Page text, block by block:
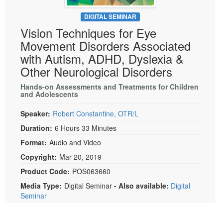
Psychologist
Social Worker
PESI Life
Rehab
Physical Therapist
Occupational Therapist
Live Webcast
In-Person Seminar
Book
Magazine Subscription
Therapist.com Subscription
Tools/Toy/Games
DVD
Bundles
DIGITAL SEMINAR
Vision Techniques for Eye
Movement Disorders Associated
with Autism, ADHD, Dyslexia &
Other Neurological Disorders
Hands-on Assessments and Treatments for Children
and Adolescents
Speaker: Robert Constantine, OTR/L
Duration: 6 Hours 33 Minutes
Format: Audio and Video
Copyright: Mar 20, 2019
Product Code: POS063660
Media Type: Digital Seminar - Also available: Digital
Seminar